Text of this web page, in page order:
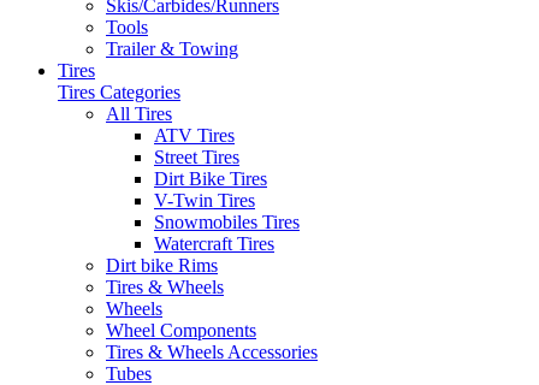
Skis/Carbides/Runners
Tools
Trailer & Towing
Tires
Tires Categories
All Tires
ATV Tires
Street Tires
Dirt Bike Tires
V-Twin Tires
Snowmobiles Tires
Watercraft Tires
Dirt bike Rims
Tires & Wheels
Wheels
Wheel Components
Tires & Wheels Accessories
Tubes